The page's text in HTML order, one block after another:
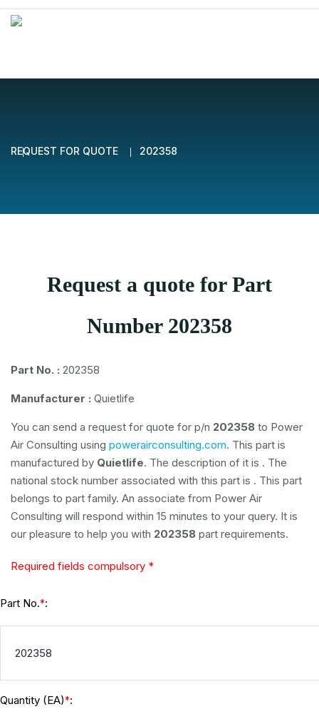
REQUEST FOR QUOTE 202358
Request a quote for Part
Number 202358
Part No. : 202358
Manufacturer : Quietlife
You can send a request for quote for p/n 202358 to Power
Air Consulting using powerairconsulting.com. This part is
manufactured by Quietlife. The description of it is . The
national stock number associated with this part is . This part
belongs to part family. An associate from Power Air
Consulting will respond within 15 minutes to your query. It is
our pleasure to help you with 202358 part requirements.
Required fields compulsory *
Part No.*:
Quantity (EA)*: